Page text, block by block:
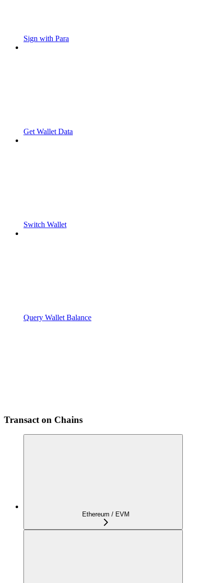
Sign with Para
Get Wallet Data
Switch Wallet
Query Wallet Balance
Transact on Chains
Ethereum / EVM